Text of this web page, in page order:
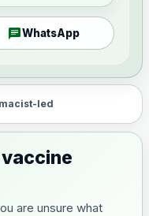
chatWhatsApp
led
are unsure what